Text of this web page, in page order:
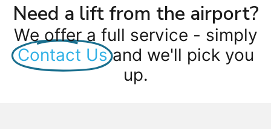
Need a lift from the airport?
We offer a full service - simply
Contact Us and we'll pick you
up.